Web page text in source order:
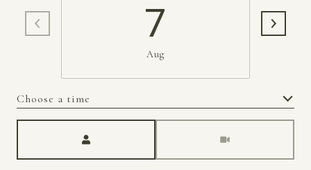
7
Aug
Choose a time